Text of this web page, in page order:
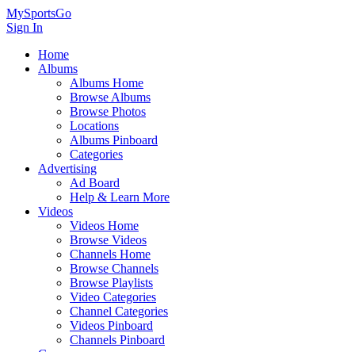
MySportsGo
Sign In
Home
Albums
Albums Home
Browse Albums
Browse Photos
Locations
Albums Pinboard
Categories
Advertising
Ad Board
Help & Learn More
Videos
Videos Home
Browse Videos
Channels Home
Browse Channels
Browse Playlists
Video Categories
Channel Categories
Videos Pinboard
Channels Pinboard